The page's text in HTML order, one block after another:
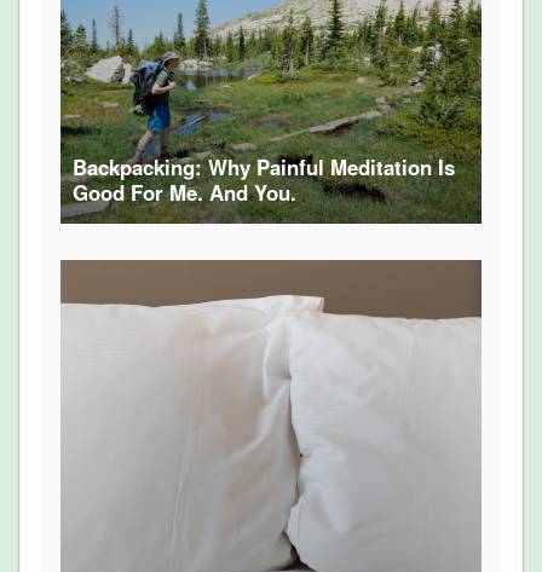
Backpacking: Why Painful Meditation Is
Good For Me. And You.